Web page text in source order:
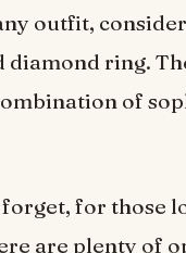
outfit,
diamond ring.
of
forget, for those
are plenty of